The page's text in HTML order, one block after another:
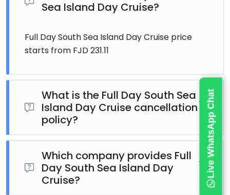
Sea Island Day Cruise?
Full Day South Sea Island Day Cruise price
starts from FJD 231.11
What is the Full Day South Sea
Island Day Cruise cancellation
policy?
Full Day South Sea Island Day Cruise cancellation
policy: For a full refund, cancel at least 24 hours in
advance of the start date of the experience.
Which company provides Full
Day South Sea Island Day
Cruise?
Live WhatsApp Chat